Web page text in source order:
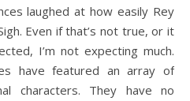
laughed at how easily Rey
Even if that’s not true, or it
I’m not expecting much.
have featured an array of
characters. They have no